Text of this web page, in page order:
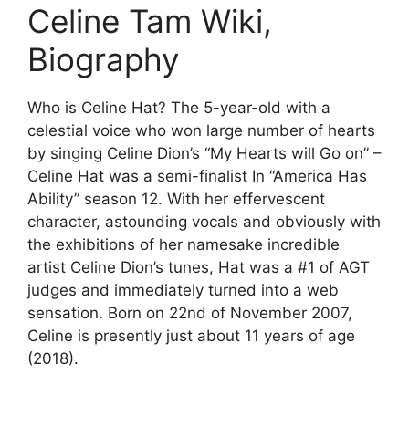
Celine Tam Wiki,
Biography
Who is Celine Hat? The 5-year-old with a
celestial voice who won large number of hearts
by singing Celine Dion’s “My Hearts will Go on” –
Celine Hat was a semi-finalist In “America Has
Ability” season 12. With her effervescent
character, astounding vocals and obviously with
the exhibitions of her namesake incredible
artist Celine Dion’s tunes, Hat was a #1 of AGT
judges and immediately turned into a web
sensation. Born on 22nd of November 2007,
Celine is presently just about 11 years of age
(2018).